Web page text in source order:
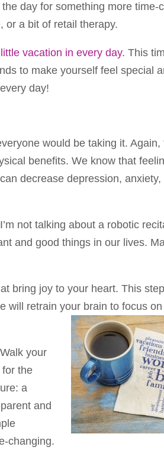
day for something more time-
or a bit of retail therapy.
vacation in every day. This
to make yourself feel special
day!
would be taking it. Again,
benefits. We know that
decrease depression,
not talking about a robotic
and good things in our lives.
bring joy to your heart. This
will retrain your brain to focus
your
for the
a
and
changing.